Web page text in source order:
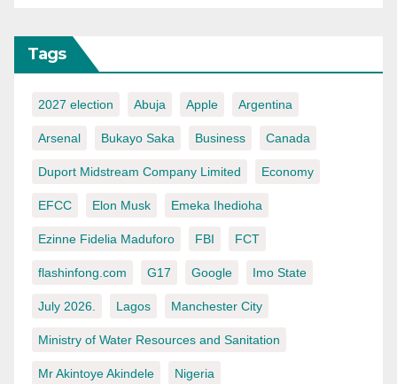
Tags
2027 election Abuja Apple Argentina
Arsenal Bukayo Saka Business Canada
Duport Midstream Company Limited Economy
EFCC Elon Musk Emeka Ihedioha
Ezinne Fidelia Maduforo FBI FCT
flashinfong.com G17 Google Imo State
July 2026. Lagos Manchester City
Ministry of Water Resources and Sanitation
Mr Akintoye Akindele Nigeria